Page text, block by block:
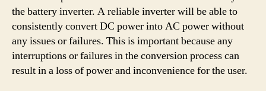
the battery inverter. A reliable inverter will be able to
consistently convert DC power into AC power without
any issues or failures. This is important because any
interruptions or failures in the conversion process can
result in a loss of power and inconvenience for the user.